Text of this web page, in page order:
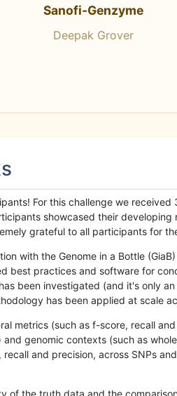
Sanofi-Genzyme
Deepak Grover
For this challenge we
showcased their
grateful to all participants for
with the Genome in a Bottle
best practices and software for
been investigated (and it's only
has been applied at scale
metrics (such as f-score, recall
genomic contexts (such as
and precision, across SNPs
of the truth data and the